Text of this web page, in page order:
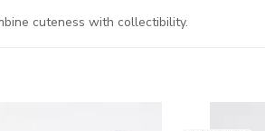
cuteness with collectibility.